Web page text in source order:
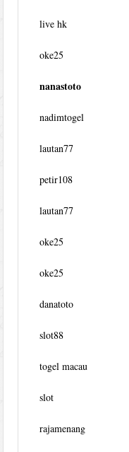
live hk
oke25
nanastoto
nadimtogel
lautan77
petir108
lautan77
oke25
oke25
danatoto
slot88
togel macau
slot
rajamenang